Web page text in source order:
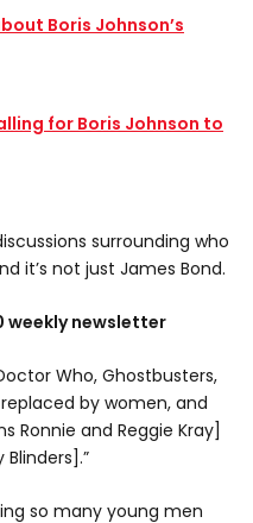
Boris Johnson’s
for Boris Johnson to
surrounding who
it’s not just James Bond.
weekly newsletter
Who, Ghostbusters,
replaced by women, and
Ronnie and Reggie Kray]
so many young men